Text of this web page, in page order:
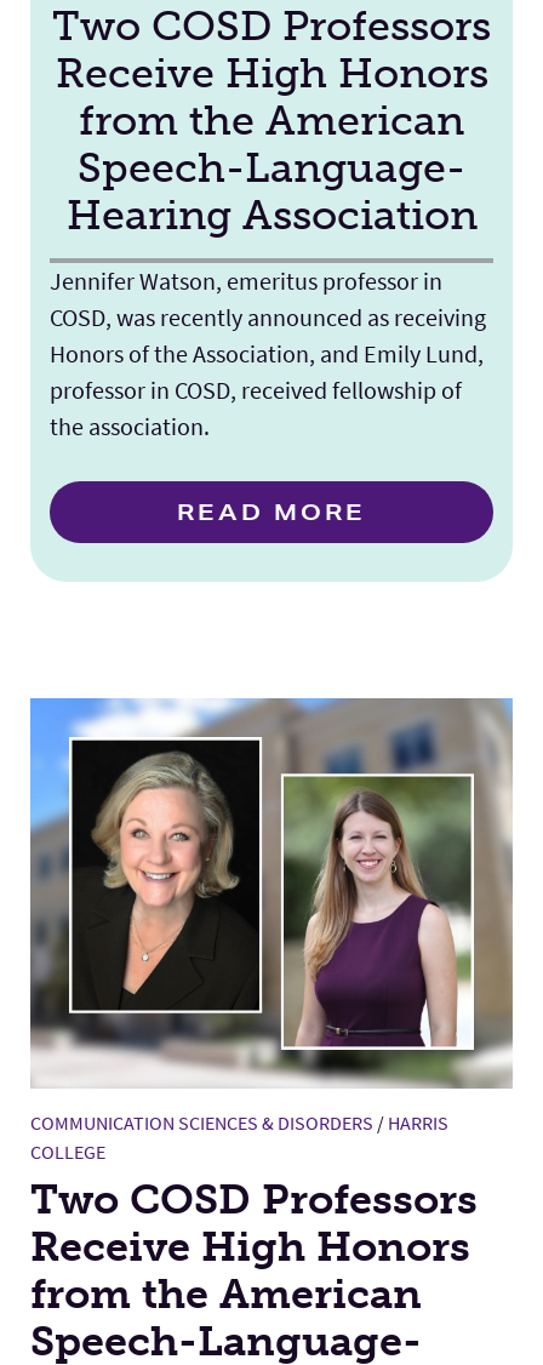
Two COSD Professors
Receive High Honors
from the American
Speech-Language-
Hearing Association
Jennifer Watson, emeritus professor in
COSD, was recently announced as receiving
Honors of the Association, and Emily Lund,
professor in COSD, received fellowship of
the association.
READ MORE
COMMUNICATION SCIENCES & DISORDERS / HARRIS
COLLEGE
Two COSD Professors
Receive High Honors
from the American
Speech-Language-